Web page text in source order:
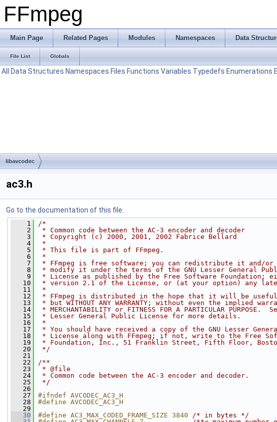
FFmpeg
Main Page Related Pages Modules Namespaces Data
File List Globals
All Data Structures Namespaces Files Functions Variables Typedefs Enumerations
libavcodec
ac3.h
Go to the documentation of this file.
    1
/*
    2
* Common code between the AC-3 encoder and decoder
    3
* Copyright (c) 2000, 2001, 2002 Fabrice Bellard
    4
*
    5
* This file is part of FFmpeg.
    6
*
    7
* FFmpeg is free software; you can redistribute it and/or
    8
* modify it under the terms of the GNU Lesser General
    9
* License as published by the Free Software Foundation;
   10
* version 2.1 of the License, or (at your option) any
   11
*
   12
* FFmpeg is distributed in the hope that it will be
   13
* but WITHOUT ANY WARRANTY; without even the implied
   14
* MERCHANTABILITY or FITNESS FOR A PARTICULAR PURPOSE.
   15
* Lesser General Public License for more details.
   16
*
   17
* You should have received a copy of the GNU Lesser
   18
* License along with FFmpeg; if not, write to the Free
   19
* Foundation, Inc., 51 Franklin Street, Fifth Floor, Boston,
   20
*/
   21
   22
/**
   23
* @file
   24
* Common code between the AC-3 encoder and decoder.
   25
*/
   26
   27
#ifndef AVCODEC_AC3_H
   28
#define AVCODEC_AC3_H
   29
   30
#define AC3_MAX_CODED_FRAME_SIZE 3840 /* in bytes */